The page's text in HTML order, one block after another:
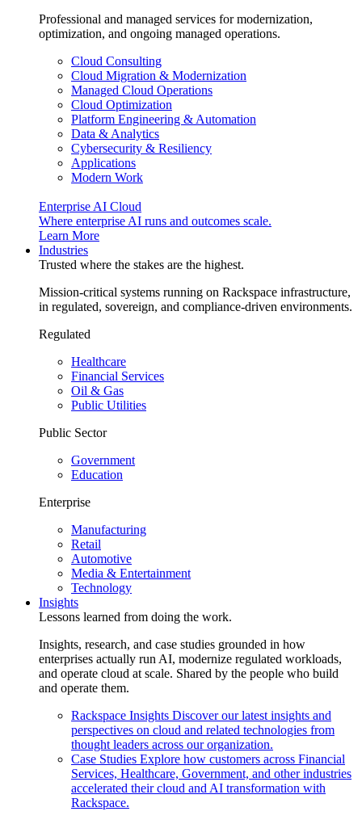
Professional and managed services for modernization,
optimization, and ongoing managed operations.
Cloud Consulting
Cloud Migration & Modernization
Managed Cloud Operations
Cloud Optimization
Platform Engineering & Automation
Data & Analytics
Cybersecurity & Resiliency
Applications
Modern Work
Enterprise AI Cloud
Where enterprise AI runs and outcomes scale.
Learn More
Industries
Trusted where the stakes are the highest.
Mission-critical systems running on Rackspace infrastructure,
in regulated, sovereign, and compliance-driven environments.
Regulated
Healthcare
Financial Services
Oil & Gas
Public Utilities
Public Sector
Government
Education
Enterprise
Manufacturing
Retail
Automotive
Media & Entertainment
Technology
Insights
Lessons learned from doing the work.
Insights, research, and case studies grounded in how
enterprises actually run AI, modernize regulated workloads,
and operate cloud at scale. Shared by the people who build
and operate them.
Rackspace Insights Discover our latest insights and
perspectives on cloud and related technologies from
thought leaders across our organization.
Case Studies Explore how customers across Financial
Services, Healthcare, Government, and other industries
accelerated their cloud and AI transformation with
Rackspace.